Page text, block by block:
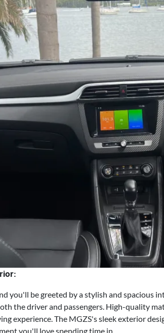
you'll be greeted by a stylish and spacious
the driver and passengers. High-quality
experience. The MGZS's sleek exterior
you'll love spending time in.